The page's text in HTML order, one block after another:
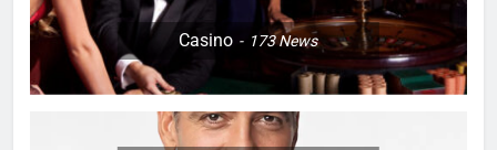
Casino 173News